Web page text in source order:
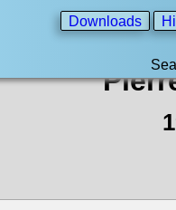
Downloads